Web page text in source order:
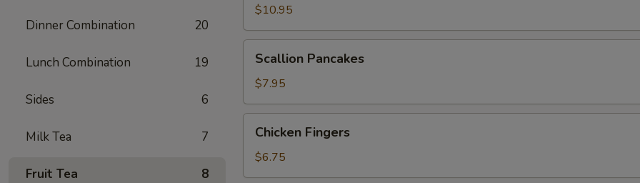
Dinner Combination 20
Lunch Combination 19
Sides 6
Milk Tea 7
Fruit Tea 8
Ribs
(6)
$10.95
Pancakes
Scallion Pancakes
$7.95
Fingers
Chicken Fingers
$6.75